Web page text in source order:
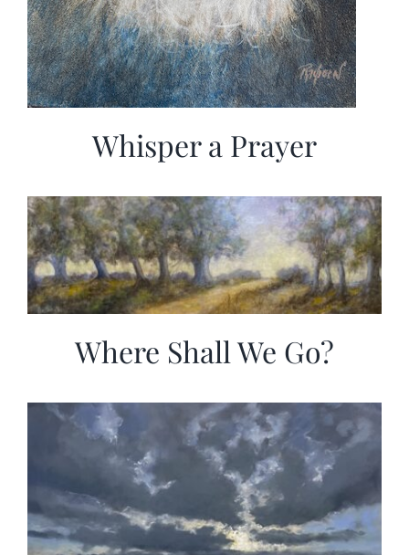
Whisper a Prayer
Where Shall We Go?